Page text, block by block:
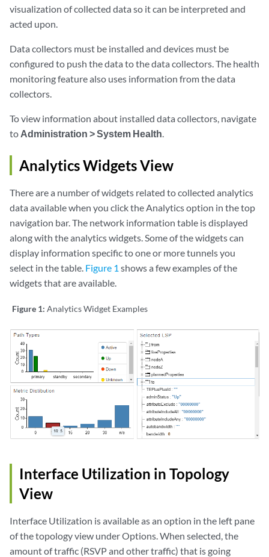
visualization of collected data so it can be interpreted and
acted upon.
Data collectors must be installed and devices must be
configured to push the data to the data collectors. The health
monitoring feature also uses information from the data
collectors.
To view information about installed data collectors, navigate
to Administration > System Health.
Analytics Widgets View
There are a number of widgets related to collected analytics
data available when you click the Analytics option in the top
navigation bar. The network information table is displayed
along with the analytics widgets. Some of the widgets can
display information specific to one or more tunnels you
select in the table. Figure 1 shows a few examples of the
widgets that are available.
Figure 1: Analytics Widget Examples
Interface Utilization in Topology
View
Interface Utilization is available as an option in the left pane
of the topology view under Options. When selected, the
amount of traffic (RSVP and other traffic) that is going